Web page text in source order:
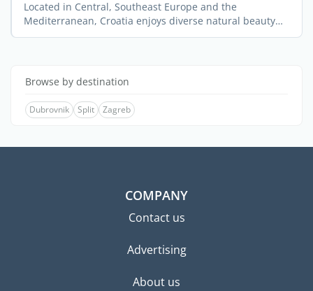
Located in Central, Southeast Europe and the
Mediterranean, Croatia enjoys diverse natural beauty
and ...
Browse by destination
Dubrovnik Split Zagreb
COMPANY
Contact us
Advertising
About us